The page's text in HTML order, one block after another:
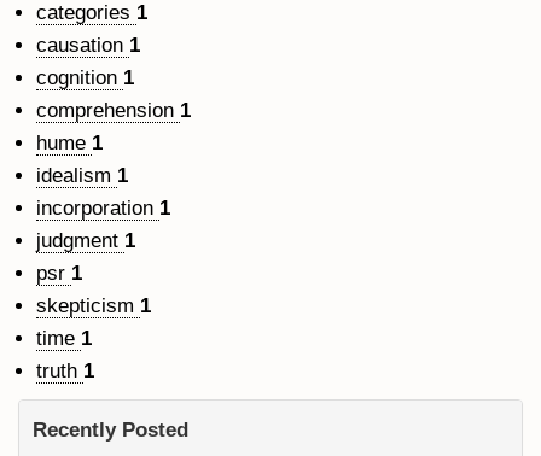
categories 1
causation 1
cognition 1
comprehension 1
hume 1
idealism 1
incorporation 1
judgment 1
psr 1
skepticism 1
time 1
truth 1
Recently Posted